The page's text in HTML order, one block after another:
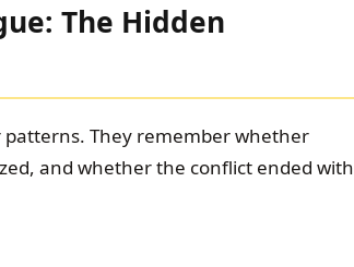
The Hidden
They remember whether
and whether the conflict ended with